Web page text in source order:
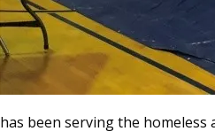
has been serving the